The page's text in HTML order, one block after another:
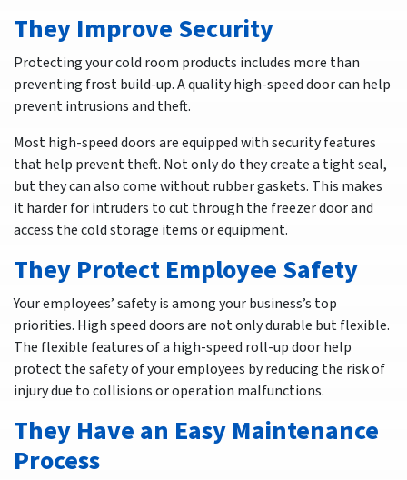
They Improve Security
Protecting your cold room products includes more than
preventing frost build-up. A quality high-speed door can help
prevent intrusions and theft.
Most high-speed doors are equipped with security features
that help prevent theft. Not only do they create a tight seal,
but they can also come without rubber gaskets. This makes
it harder for intruders to cut through the freezer door and
access the cold storage items or equipment.
They Protect Employee Safety
Your employees’ safety is among your business’s top
priorities. High speed doors are not only durable but flexible.
The flexible features of a high-speed roll-up door help
protect the safety of your employees by reducing the risk of
injury due to collisions or operation malfunctions.
They Have an Easy Maintenance
Process